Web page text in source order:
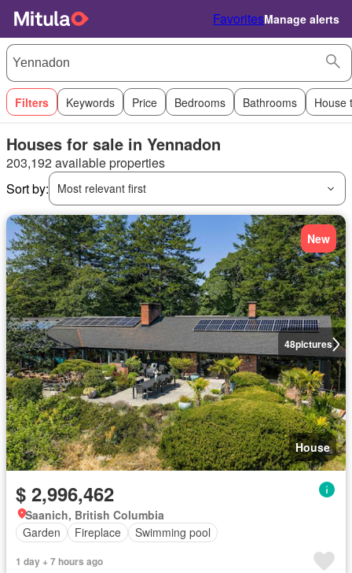
FavoritesManage alerts
Filters Keywords Price Bedrooms Bathrooms House
Houses for sale in Yennadon
203,192 available properties
Sort by:
Most relevant first
48pictures
New
House
$ 2,996,462
Saanich, British Columbia
Garden
Fireplace Swimming pool
1 day + 7 hours ago